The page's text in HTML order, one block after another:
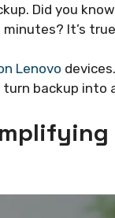
Did you
It’s
Lenovo
backup into